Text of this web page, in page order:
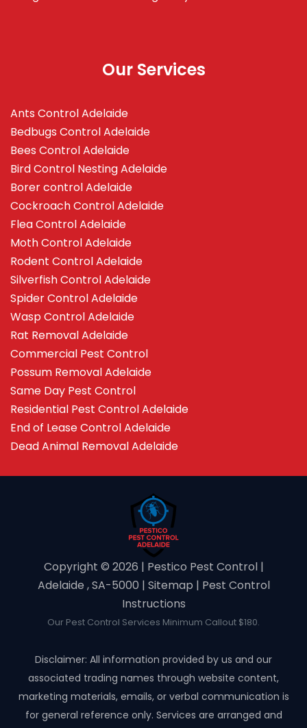
Our Services
Ants Control Adelaide
Bedbugs Control Adelaide
Bees Control Adelaide
Bird Control Nesting Adelaide
Borer control Adelaide
Cockroach Control Adelaide
Flea Control Adelaide
Moth Control Adelaide
Rodent Control Adelaide
Silverfish Control Adelaide
Spider Control Adelaide
Wasp Control Adelaide
Rat Removal Adelaide
Commercial Pest Control
Possum Removal Adelaide
Same Day Pest Control
Residential Pest Control Adelaide
End of Lease Control Adelaide
Dead Animal Removal Adelaide
Copyright ©️ 2026 | Pestico Pest Control |
Adelaide , SA-5000 | Sitemap | Pest Control
Instructions
Our Pest Control Services Minimum Callout $180.
Disclaimer: All information provided by us and our
associated trading names through website content,
marketing materials, emails, or verbal communication is
for general reference only. Services are arranged and